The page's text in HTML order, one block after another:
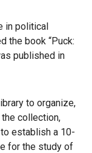
in political
the book “Puck:
published in
to organize,
collection,
establish a 10-
for the study of